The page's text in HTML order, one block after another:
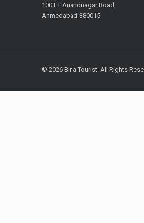
100 FT Anandnagar Road,
Ahmedabad-380015
© 2026 Birla Tourist. All Rights